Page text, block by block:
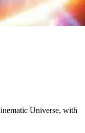
Universe, with